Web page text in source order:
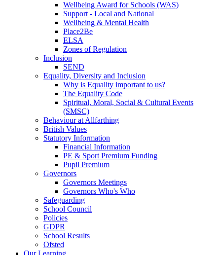
Wellbeing Award for Schools (WAS)
Support - Local and National
Wellbeing & Mental Health
Place2Be
ELSA
Zones of Regulation
Inclusion
SEND
Equality, Diversity and Inclusion
Why is Equality important to us?
The Equality Code
Spiritual, Moral, Social & Cultural Events
(SMSC)
Behaviour at Allfarthing
British Values
Statutory Information
Financial Information
PE & Sport Premium Funding
Pupil Premium
Governors
Governors Meetings
Governors Who's Who
Safeguarding
School Council
Policies
GDPR
School Results
Ofsted
Our Learning